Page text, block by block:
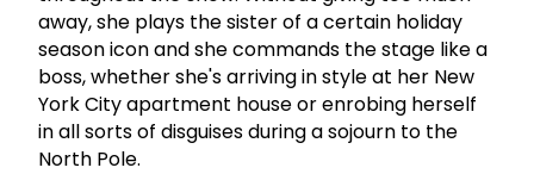
away, she plays the sister of a certain holiday
season icon and she commands the stage like a
boss, whether she's arriving in style at her New
York City apartment house or enrobing herself
in all sorts of disguises during a sojourn to the
North Pole.